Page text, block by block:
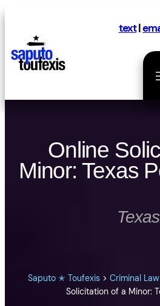
content
text|
Online
Minor: Texas
Saputo ✭ Toufexis >Criminal Law
Solicitation of a Minor: